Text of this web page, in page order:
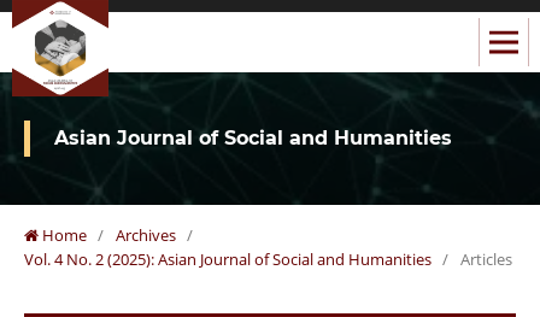
Asian Journal of Social and Humanities
Home / Archives /
Vol. 4 No. 2 (2025): Asian Journal of Social and Humanities / Articles